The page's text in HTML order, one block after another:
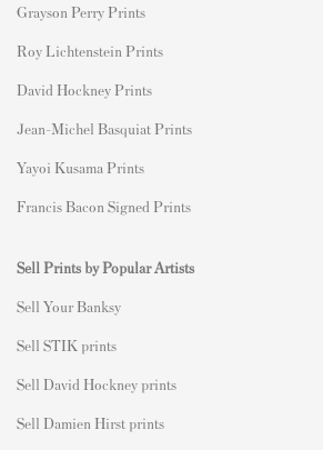
Grayson Perry Prints
Roy Lichtenstein Prints
David Hockney Prints
Jean-Michel Basquiat Prints
Yayoi Kusama Prints
Francis Bacon Signed Prints
Sell Prints by Popular Artists
Sell Your Banksy
Sell STIK prints
Sell David Hockney prints
Sell Damien Hirst prints